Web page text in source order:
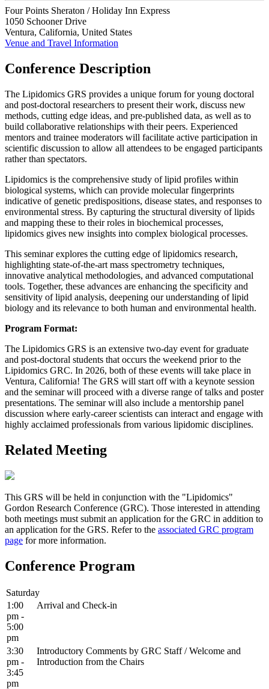
Four Points Sheraton / Holiday Inn Express
1050 Schooner Drive
Ventura, California, United States
Venue and Travel Information
Conference Description
The Lipidomics GRS provides a unique forum for young doctoral
and post-doctoral researchers to present their work, discuss new
methods, cutting edge ideas, and pre-published data, as well as to
build collaborative relationships with their peers. Experienced
mentors and trainee moderators will facilitate active participation in
scientific discussion to allow all attendees to be engaged participants
rather than spectators.
Lipidomics is the comprehensive study of lipid profiles within
biological systems, which can provide molecular fingerprints
indicative of genetic predispositions, disease states, and responses to
environmental stress. By capturing the structural diversity of lipids
and mapping these to their roles in biochemical processes,
lipidomics gives new insights into complex biological processes.
This seminar explores the cutting edge of lipidomics research,
highlighting state-of-the-art mass spectrometry techniques,
innovative analytical methodologies, and advanced computational
tools. Together, these advances are enhancing the specificity and
sensitivity of lipid analysis, deepening our understanding of lipid
biology and its relevance to both human and environmental health.
Program Format:
The Lipidomics GRS is an extensive two-day event for graduate
and post-doctoral students that occurs the weekend prior to the
Lipidomics GRC. In 2026, both of these events will take place in
Ventura, California! The GRS will start off with a keynote session
and the seminar will proceed with a diverse range of talks and poster
presentations. The seminar will also include a mentorship panel
discussion where early-career scientists can interact and engage with
highly acclaimed professionals from various lipidomic disciplines.
Related Meeting
This GRS will be held in conjunction with the "Lipidomics"
Gordon Research Conference (GRC). Those interested in attending
both meetings must submit an application for the GRC in addition to
an application for the GRS. Refer to the associated GRC program
page for more information.
Conference Program
Saturday
1:00
pm -
5:00
pm
Arrival and Check-in
3:30
pm -
3:45
pm
Introductory Comments by GRC Staff / Welcome and
Introduction from the Chairs